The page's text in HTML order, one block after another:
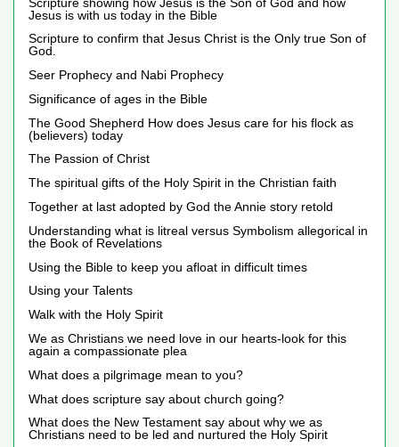
Jesus is with us today in the Bible
Scripture to confirm that Jesus Christ is the Only true Son of
God.
Seer Prophecy and Nabi Prophecy
Significance of ages in the Bible
The Good Shepherd How does Jesus care for his flock as
(believers) today
The Passion of Christ
The spiritual gifts of the Holy Spirit in the Christian faith
Together at last adopted by God the Annie story retold
Understanding what is litreal versus Symbolism allegorical in
the Book of Revelations
Using the Bible to keep you afloat in difficult times
Using your Talents
Walk with the Holy Spirit
We as Christians we need love in our hearts-look for this
again a compassionate plea
What does a pilgrimage mean to you?
What does scripture say about church going?
What does the New Testament say about why we as
Christians need to be led and nurtured the Holy Spirit